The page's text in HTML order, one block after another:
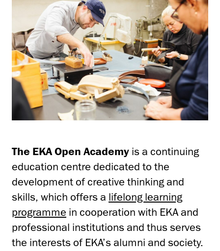
The EKA Open Academy is a continuing
education centre dedicated to the
development of creative thinking and
skills, which offers a lifelong learning
programme in cooperation with EKA and
professional institutions and thus serves
the interests of EKA’s alumni and society.